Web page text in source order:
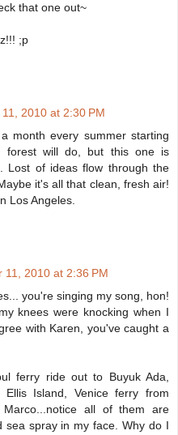
that one out~
;p
2010 at 2:30 PM
month every summer starting
forest will do, but this one is
Lost of ideas flow through the
it's all that clean, fresh air!
Los Angeles.
11, 2010 at 2:36 PM
you're singing my song, hon!
knees were knocking when I
with Karen, you've caught a
ferry ride out to Buyuk Ada,
Island, Venice ferry from
all of them are
sea spray in my face. Why do I